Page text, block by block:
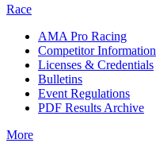
Race
AMA Pro Racing
Competitor Information
Licenses & Credentials
Bulletins
Event Regulations
PDF Results Archive
More